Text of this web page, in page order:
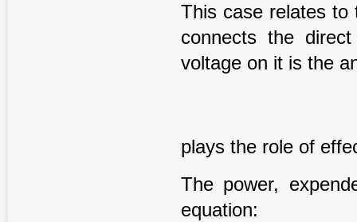
This case relates to
connects the
voltage on it is the
plays the role of
The power,
equation: